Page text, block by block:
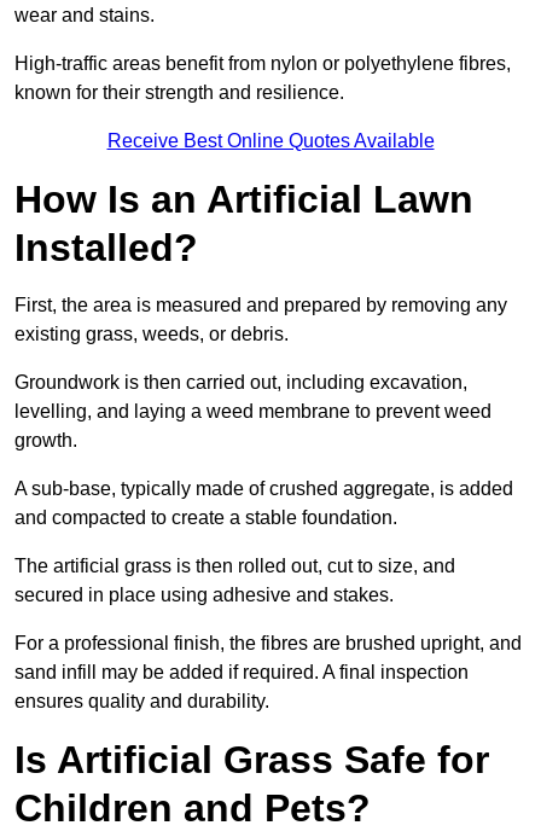
wear and stains.
High-traffic areas benefit from nylon or polyethylene fibres,
known for their strength and resilience.
Receive Best Online Quotes Available
How Is an Artificial Lawn
Installed?
First, the area is measured and prepared by removing any
existing grass, weeds, or debris.
Groundwork is then carried out, including excavation,
levelling, and laying a weed membrane to prevent weed
growth.
A sub-base, typically made of crushed aggregate, is added
and compacted to create a stable foundation.
The artificial grass is then rolled out, cut to size, and
secured in place using adhesive and stakes.
For a professional finish, the fibres are brushed upright, and
sand infill may be added if required. A final inspection
ensures quality and durability.
Is Artificial Grass Safe for
Children and Pets?